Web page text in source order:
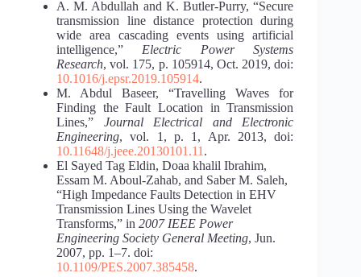
A. M. Abdullah and K. Butler-Purry, “Secure
transmission line distance protection during
wide area cascading events using artificial
intelligence,” Electric Power Systems
Research, vol. 175, p. 105914, Oct. 2019, doi:
10.1016/j.epsr.2019.105914.
M. Abdul Baseer, “Travelling Waves for
Finding the Fault Location in Transmission
Lines,” Journal Electrical and Electronic
Engineering, vol. 1, p. 1, Apr. 2013, doi:
10.11648/j.jeee.20130101.11 .
El Sayed Tag Eldin, Doaa khalil Ibrahim,
Essam M. Aboul-Zahab, and Saber M. Saleh,
“High Impedance Faults Detection in EHV
Transmission Lines Using the Wavelet
Transforms,” in 2007 IEEE Power
Engineering Society General Meeting, Jun.
2007, pp. 1–7. doi:
10.1109/PES.2007.385458.